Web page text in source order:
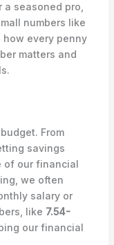
a seasoned pro,
numbers like
every penny
matters and
From
savings
of our financial
we often
salary or
like 7.54-
our financial